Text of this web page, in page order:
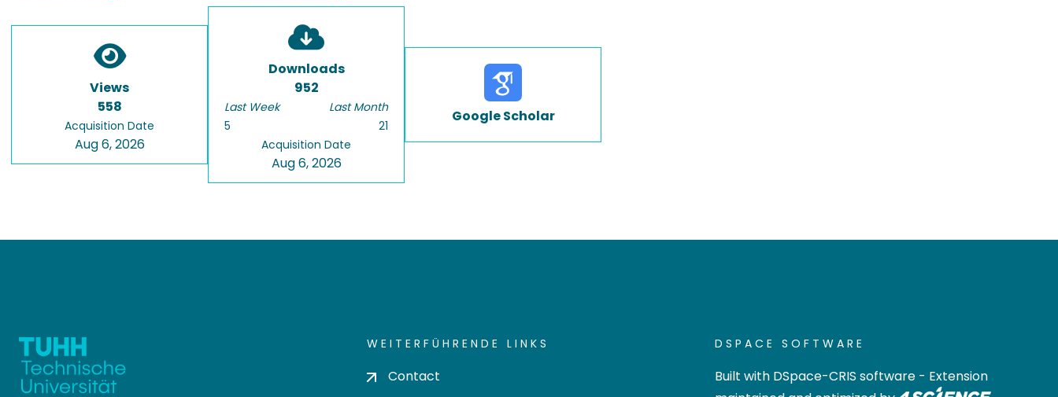
Views
558
Acquisition Date
Aug 6, 2026
Downloads
952
Last Week
5
Last Month
21
Acquisition Date
Aug 6, 2026
Google Scholar
WEITERFÜHRENDE LINKS
Contact
DSPACE SOFTWARE
Built with DSpace-CRIS software - Extension